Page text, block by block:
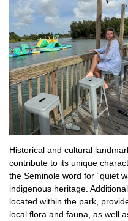
Historical and cultural
contribute to its unique
the Seminole word for “quiet
indigenous heritage.
located within the park,
local flora and fauna, as well